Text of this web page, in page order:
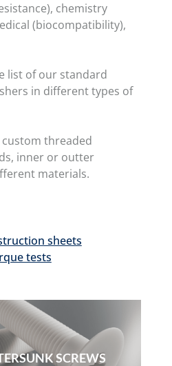
chemistry
(biocompatibility),
list of our standard
in different types of
threaded
inner or outter
materials.
sheets
tests
SCREWS